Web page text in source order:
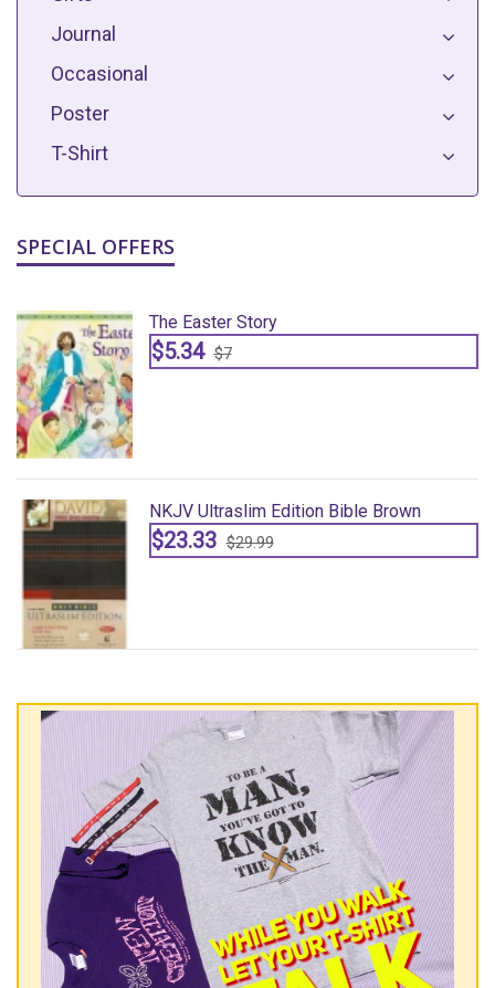
Journal
Occasional
Poster
T-Shirt
SPECIAL OFFERS
The Easter Story
$5.34 $7
NKJV Ultraslim Edition Bible Brown
$23.33 $29.99